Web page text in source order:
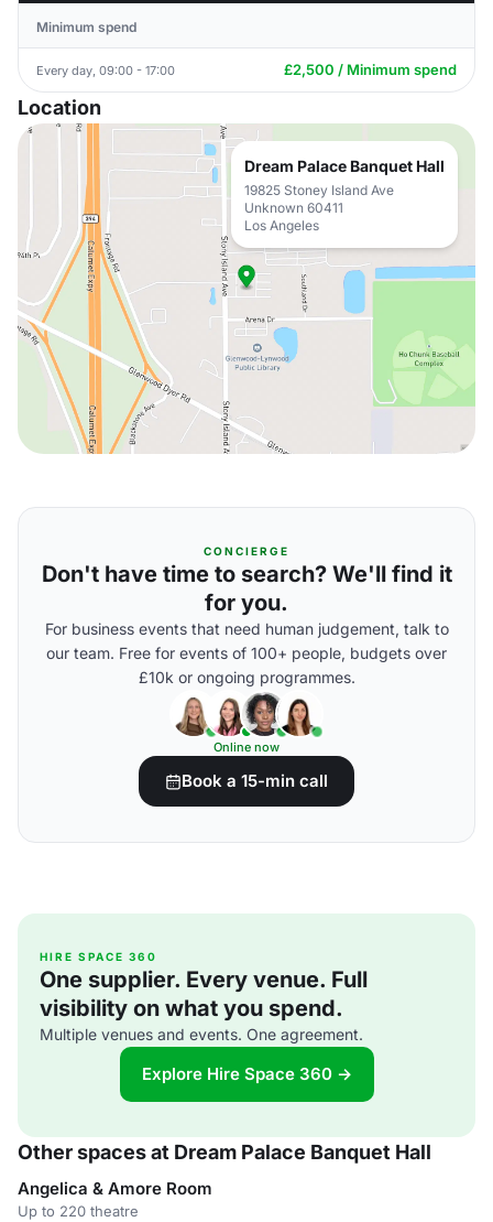
Minimum spend
Every day, 09:00 - 17:00 £2,500 / Minimum spend
Location
Dream Palace Banquet Hall
19825 Stoney Island Ave
Unknown 60411
Los Angeles
CONCIERGE
Don't have time to search? We'll find it
for you.
For business events that need human judgement, talk to
our team. Free for events of 100+ people, budgets over
£10k or ongoing programmes.
Online now
Book a 15-min call
HIRE SPACE 360
One supplier. Every venue. Full
visibility on what you spend.
Multiple venues and events. One agreement.
Explore Hire Space 360 →
Other spaces at Dream Palace Banquet Hall
Angelica & Amore Room
Up to 220 theatre